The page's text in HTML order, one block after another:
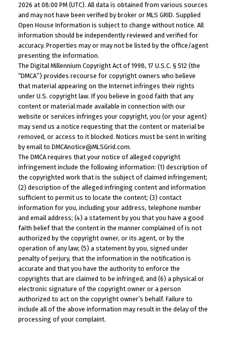
2026 at 08:00 PM (UTC). All data is obtained from various sources
and may not have been verified by broker or MLS GRID. Supplied
Open House Information is subject to change without notice. All
information should be independently reviewed and verified for
accuracy. Properties may or may not be listed by the office/agent
presenting the information.
The Digital Millennium Copyright Act of 1998, 17 U.S.C. § 512 (the
“DMCA”) provides recourse for copyright owners who believe
that material appearing on the Internet infringes their rights
under U.S. copyright law. If you believe in good faith that any
content or material made available in connection with our
website or services infringes your copyright, you (or your agent)
may send us a notice requesting that the content or material be
removed, or access to it blocked. Notices must be sent in writing
by email to DMCAnotice@MLSGrid.com.
The DMCA requires that your notice of alleged copyright
infringement include the following information: (1) description of
the copyrighted work that is the subject of claimed infringement;
(2) description of the alleged infringing content and information
sufficient to permit us to locate the content; (3) contact
information for you, including your address, telephone number
and email address; (4) a statement by you that you have a good
faith belief that the content in the manner complained of is not
authorized by the copyright owner, or its agent, or by the
operation of any law; (5) a statement by you, signed under
penalty of perjury, that the information in the notification is
accurate and that you have the authority to enforce the
copyrights that are claimed to be infringed; and (6) a physical or
electronic signature of the copyright owner or a person
authorized to act on the copyright owner’s behalf. Failure to
include all of the above information may result in the delay of the
processing of your complaint.